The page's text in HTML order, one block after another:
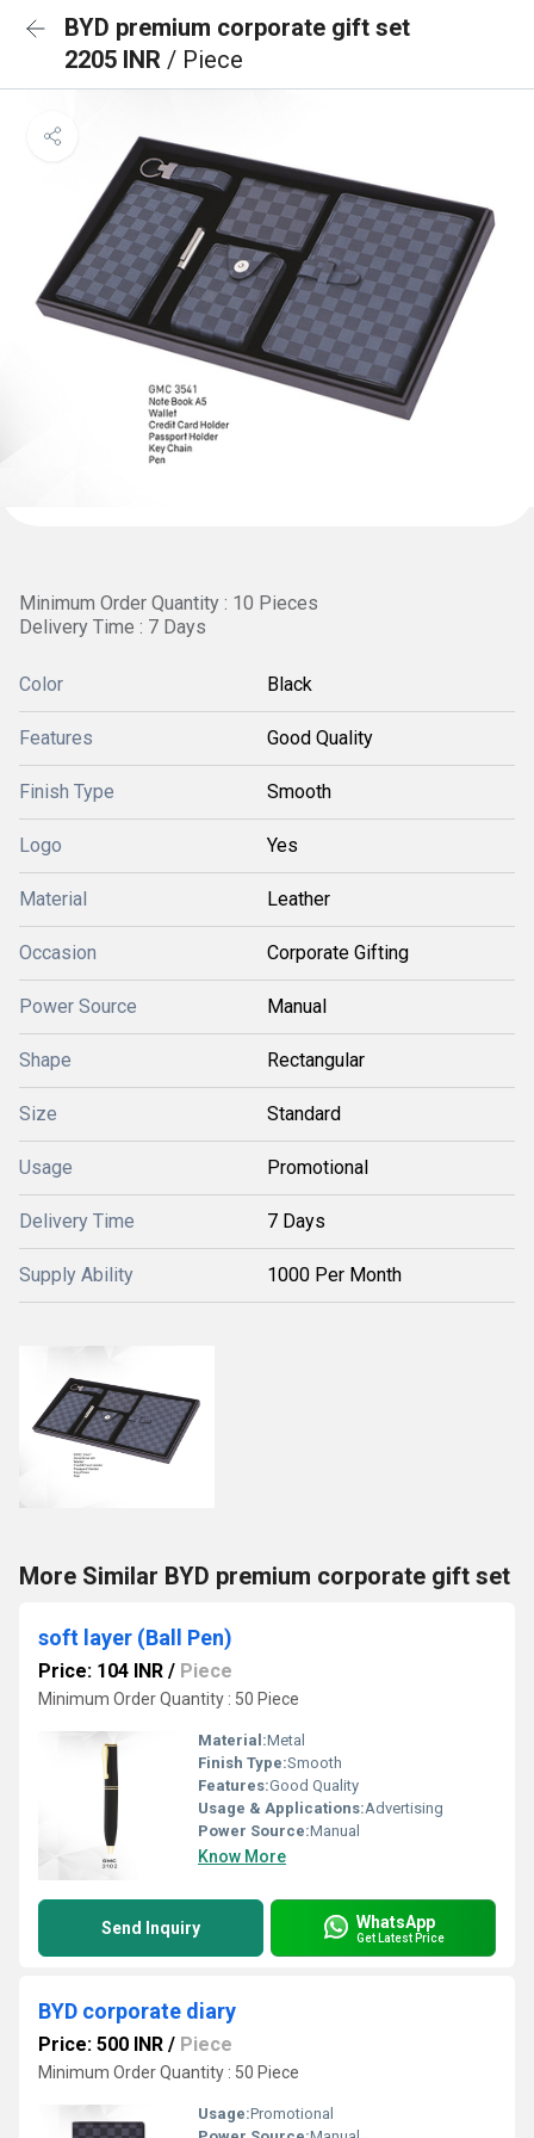
BYD premium corporate gift set
2205 INR / Piece
Minimum Order Quantity : 10 Pieces
Delivery Time : 7 Days
Color Black
Features Good Quality
Finish Type Smooth
Logo Yes
Material Leather
Occasion Corporate Gifting
Power Source Manual
Shape Rectangular
Size Standard
Usage Promotional
Delivery Time 7 Days
Supply Ability 1000 Per Month
More Similar BYD premium corporate gift set
soft layer (Ball Pen)
Price: 104 INR / Piece
Minimum Order Quantity : 50 Piece
Material:Metal
Finish Type:Smooth
Features:Good Quality
Usage & Applications:Advertising
Power Source:Manual
Know More
Send Inquiry WhatsApp
Get Latest Price
BYD corporate diary
Price: 500 INR / Piece
Minimum Order Quantity : 50 Piece
Usage:Promotional